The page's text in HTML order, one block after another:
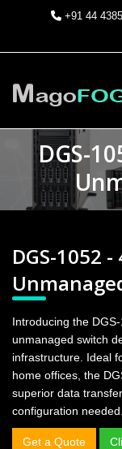
+91 44
DGS-
DGS-1052
Introducing the
unmanaged switch
infrastructure. Ideal
home offices, the
superior data
configuration needed.
Get a Quote